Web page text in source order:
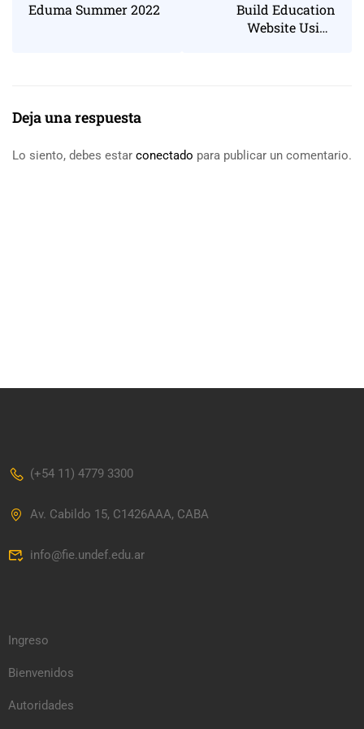
Eduma Summer 2022
Build Education
Website Using
Deja una respuesta
Lo siento, debes estar conectado para publicar un comentario.
(+54 11) 4779 3300
Av. Cabildo 15, C1426AAA, CABA
info@fie.undef.edu.ar
Ingreso
Bienvenidos
Autoridades